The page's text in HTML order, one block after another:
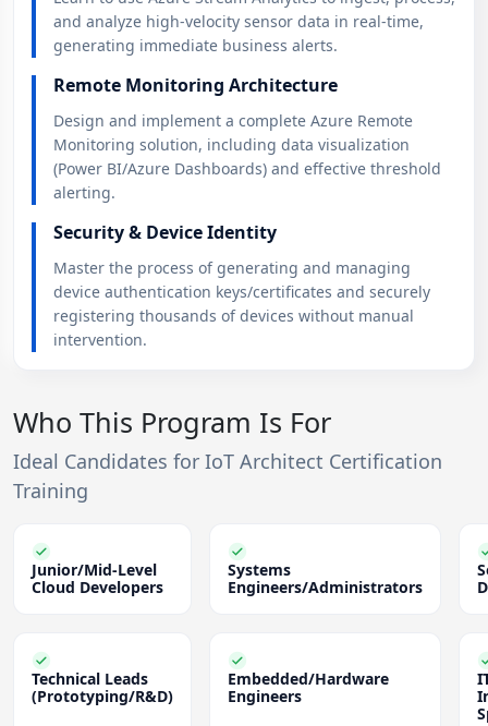
and analyze high-velocity sensor data in real-time,
generating immediate business alerts.
Remote Monitoring Architecture
Design and implement a complete Azure Remote
Monitoring solution, including data visualization
(Power BI/Azure Dashboards) and effective threshold
alerting.
Security & Device Identity
Master the process of generating and managing
device authentication keys/certificates and securely
registering thousands of devices without manual
intervention.
Who This Program Is For
Ideal Candidates for IoT Architect Certification
Training
Junior/Mid-Level
Cloud Developers
Systems
Engineers/Administrators
Technical Leads
(Prototyping/R&D)
Embedded/Hardware
Engineers